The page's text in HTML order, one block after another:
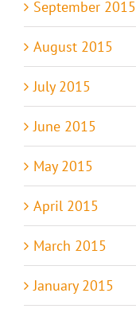
September 2015
August 2015
July 2015
June 2015
May 2015
April 2015
March 2015
January 2015